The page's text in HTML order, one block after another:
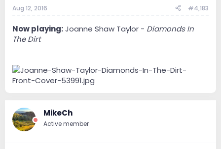
Aug 12, 2016 #4,183
Now playing:Joanne Shaw Taylor - Diamonds In
The Dirt
MikeCh
Active member